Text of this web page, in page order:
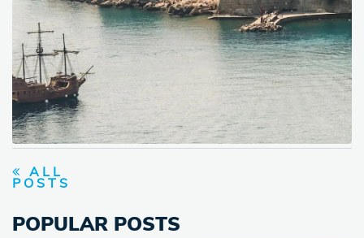
ALL
POSTS
POPULAR POSTS